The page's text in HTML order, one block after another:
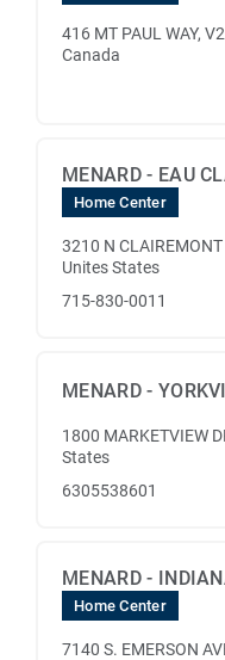
416 MT PAUL WAY,
Canada
MENARD - EAU
Home Center
3210 N
Unites States
715-830-0011
MENARD -
1800 MARKETVIEW
States
6305538601
MENARD -
Home Center
7140 S. EMERSON